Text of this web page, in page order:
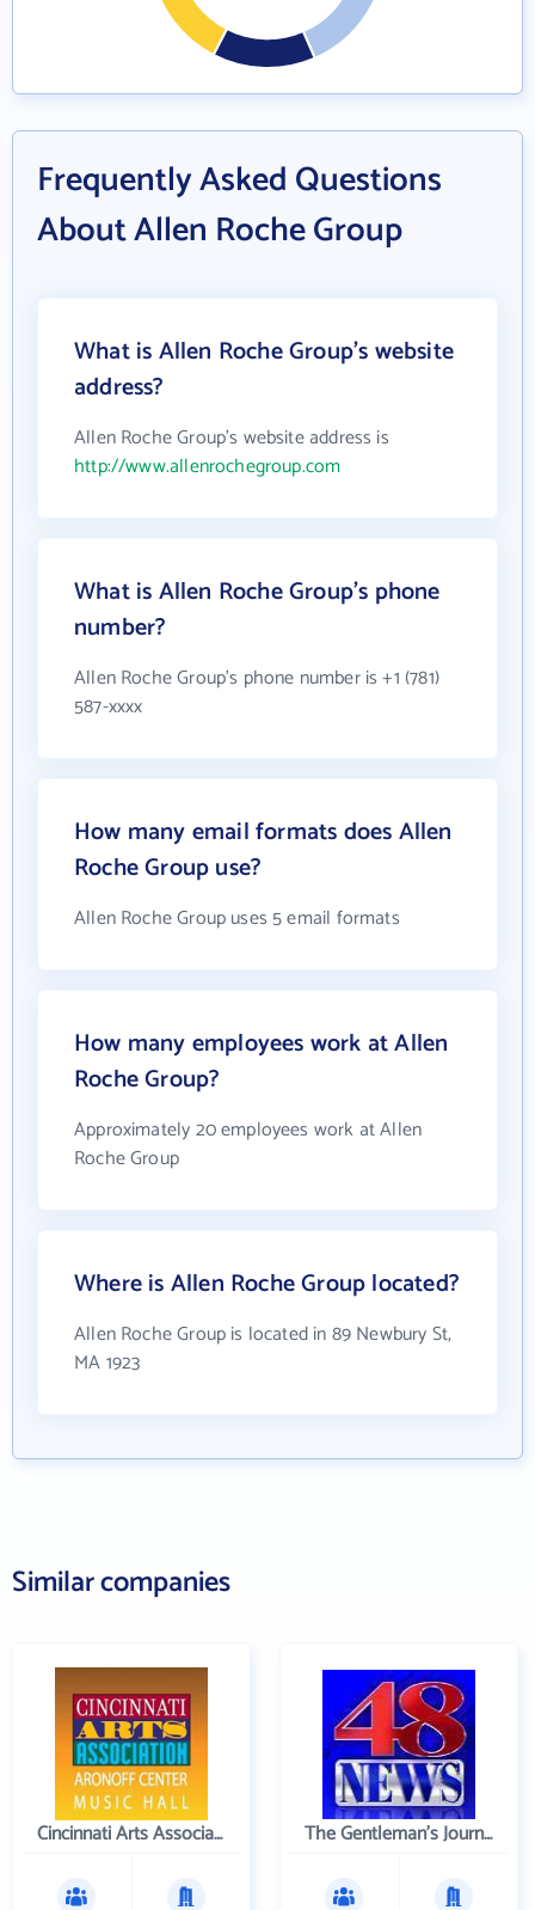
Frequently Asked Questions
About Allen Roche Group
What is Allen Roche Group's website
address?
Allen Roche Group's website address is
http://www.allenrochegroup.com
What is Allen Roche Group's phone
number?
Allen Roche Group's phone number is +1 (781)
587-xxxx
How many email formats does Allen
Roche Group use?
Allen Roche Group uses 5 email formats
How many employees work at Allen
Roche Group?
Approximately 20 employees work at Allen
Roche Group
Where is Allen Roche Group located?
Allen Roche Group is located in 89 Newbury St,
MA 1923
Similar companies
Cincinnati Arts Association The Gentleman's Journal